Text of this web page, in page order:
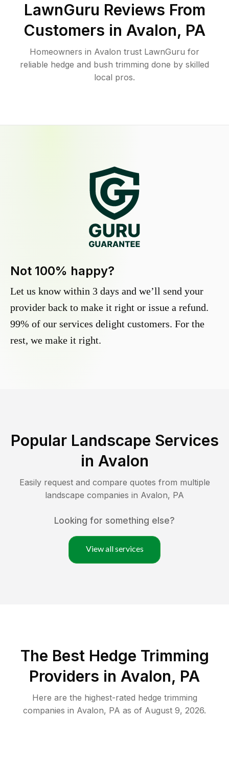
LawnGuru Reviews From
Customers in Avalon, PA
Homeowners in Avalon trust LawnGuru for
reliable hedge and bush trimming done by skilled
local pros.
Not 100% happy?
Let us know within 3 days and we’ll send your
provider back to make it right or issue a refund.
99% of our services delight customers. For the
rest, we make it right.
Popular Landscape Services
in Avalon
Easily request and compare quotes from multiple
landscape companies in Avalon, PA
Looking for something else?
View all services
The Best Hedge Trimming
Providers in Avalon, PA
Here are the highest-rated hedge trimming
companies in Avalon, PA as of August 9, 2026.